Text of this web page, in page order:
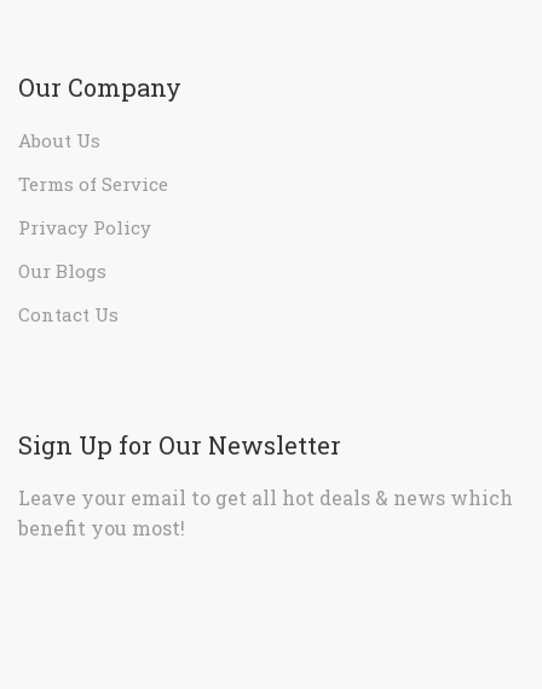
Our Company
About Us
Terms of Service
Privacy Policy
Our Blogs
Contact Us
Sign Up for Our Newsletter
Leave your email to get all hot deals & news which
benefit you most!